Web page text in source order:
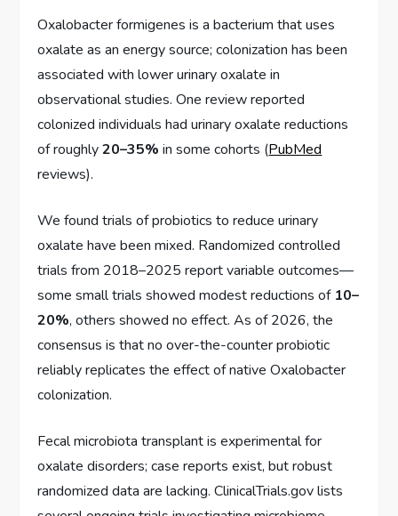
Oxalobacter formigenes is a bacterium that uses
oxalate as an energy source; colonization has been
associated with lower urinary oxalate in
observational studies. One review reported
colonized individuals had urinary oxalate reductions
of roughly20–35% in some cohorts (PubMed
reviews).
We found trials of probiotics to reduce urinary
oxalate have been mixed. Randomized controlled
trials from 2018–2025 report variable outcomes—
some small trials showed modest reductions of 10–
20%, others showed no effect. As of 2026, the
consensus is that no over-the-counter probiotic
reliably replicates the effect of native Oxalobacter
colonization.
Fecal microbiota transplant is experimental for
oxalate disorders; case reports exist, but robust
randomized data are lacking. ClinicalTrials.gov lists